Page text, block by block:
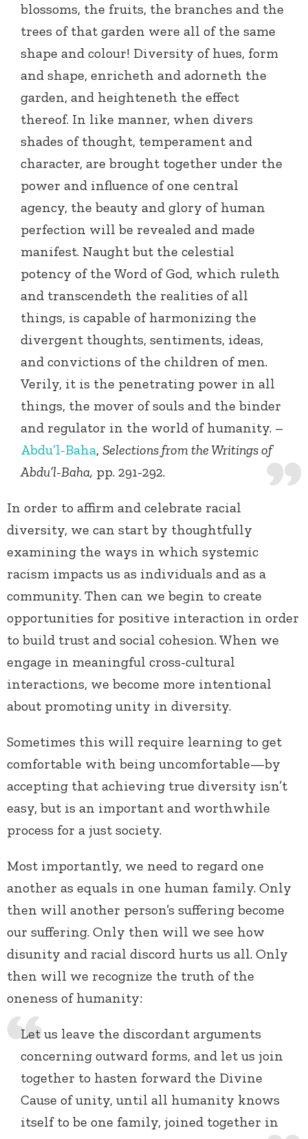
blossoms, the fruits, the branches and the
trees of that garden were all of the same
shape and colour! Diversity of hues, form
and shape, enricheth and adorneth the
garden, and heighteneth the effect
thereof. In like manner, when divers
shades of thought, temperament and
character, are brought together under the
power and influence of one central
agency, the beauty and glory of human
perfection will be revealed and made
manifest. Naught but the celestial
potency of the Word of God, which ruleth
and transcendeth the realities of all
things, is capable of harmonizing the
divergent thoughts, sentiments, ideas,
and convictions of the children of men.
Verily, it is the penetrating power in all
things, the mover of souls and the binder
and regulator in the world of humanity. –
Abdu’l-Baha, Selections from the Writings of
Abdu’l-Baha, pp. 291-292.
In order to affirm and celebrate racial
diversity, we can start by thoughtfully
examining the ways in which systemic
racism impacts us as individuals and as a
community. Then can we begin to create
opportunities for positive interaction in order
to build trust and social cohesion. When we
engage in meaningful cross-cultural
interactions, we become more intentional
about promoting unity in diversity.
Sometimes this will require learning to get
comfortable with being uncomfortable—by
accepting that achieving true diversity isn’t
easy, but is an important and worthwhile
process for a just society.
Most importantly, we need to regard one
another as equals in one human family. Only
then will another person’s suffering become
our suffering. Only then will we see how
disunity and racial discord hurts us all. Only
then will we recognize the truth of the
oneness of humanity:
Let us leave the discordant arguments
concerning outward forms, and let us join
together to hasten forward the Divine
Cause of unity, until all humanity knows
itself to be one family, joined together in